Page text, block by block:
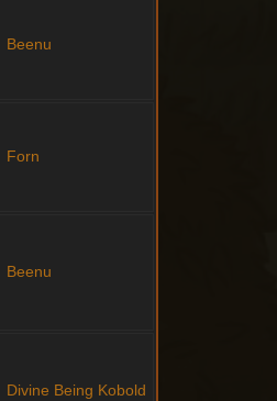
Beenu
Forn
Beenu
Divine Being Kobold